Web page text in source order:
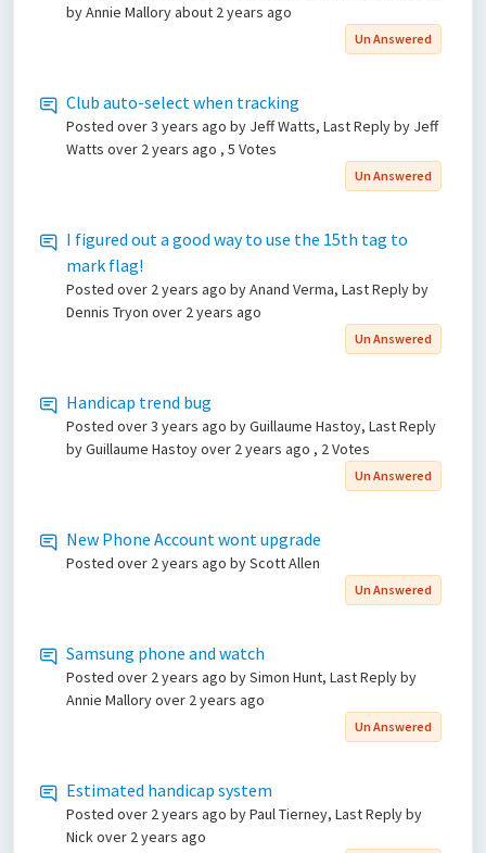
by Annie Malloryabout 2 years ago
Un Answered
Club auto-select when tracking
Posted over 3 years ago by Jeff Watts, Last Reply by Jeff
Watts over 2 years ago , 5 Votes
Un Answered
I figured out a good way to use the 15th tag to
mark flag!
Posted over 2 years ago by Anand Verma, Last Reply by
Dennis Tryon over 2 years ago
Un Answered
Handicap trend bug
Posted over 3 years ago by Guillaume Hastoy, Last Reply
by Guillaume Hastoyover 2 years ago , 2 Votes
Un Answered
New Phone Account wont upgrade
Posted over 2 years ago by Scott Allen
Un Answered
Samsung phone and watch
Posted over 2 years ago by Simon Hunt, Last Reply by
Annie Malloryover 2 years ago
Un Answered
Estimated handicap system
Posted over 2 years ago by Paul Tierney, Last Reply by
Nickover 2 years ago